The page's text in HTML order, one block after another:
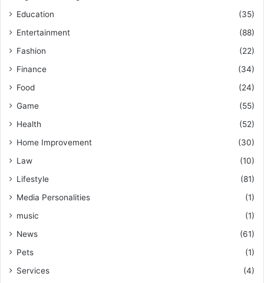
Education
(35)
Entertainment
(88)
Fashion
(22)
Finance
(34)
Food
(24)
Game
(55)
Health
(52)
Home Improvement
(30)
Law
(10)
Lifestyle
(81)
Media Personalities
(1)
music
(1)
News
(61)
Pets
(1)
Services
(4)